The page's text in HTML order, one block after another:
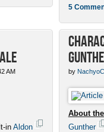
5
AM
in Aldon
by
About
Gunther